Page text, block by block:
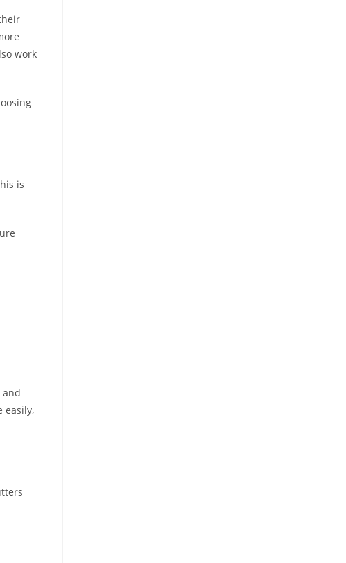
work
is
and
easily,